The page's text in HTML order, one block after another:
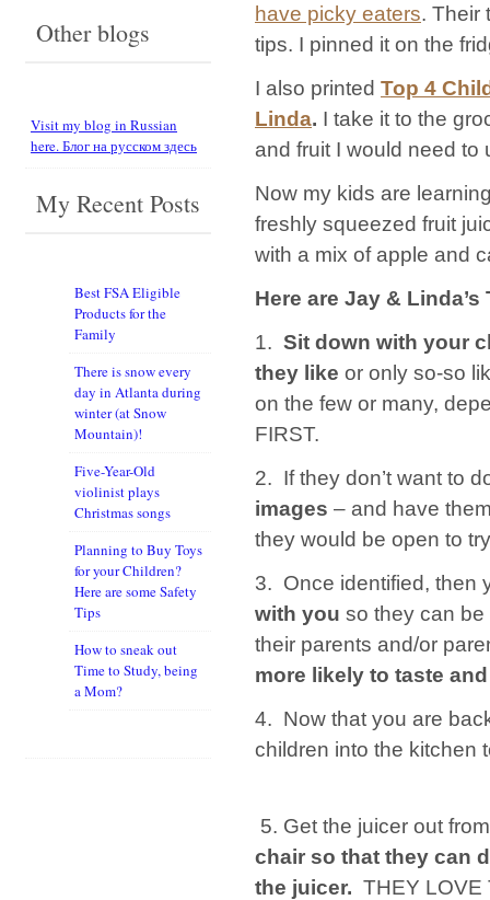
have picky eaters. Their
tips. I pinned it on the
I also printed Top 4
Linda. I take it to the
and fruit I would need to
Now my kids are
freshly squeezed fruit
with a mix of apple and
Here are Jay &
1. Sit down with your
they like or only so-so
on the few or many,
FIRST.
2. If they don’t want to
images – and have
they would be open to
3. Once identified, then
with you so they can
their parents and/or
more likely to taste
4. Now that you are
children into the kitchen
5. Get the juicer out
chair so that they can
the juicer. THEY LOVE
Other blogs
Visit my blog in Russian
here. Блог на русском здесь
My Recent Posts
Best FSA Eligible
Products for the
Family
There is snow every
day in Atlanta during
winter (at Snow
Mountain)!
Five-Year-Old
violinist plays
Christmas songs
Planning to Buy Toys
for your Children?
Here are some Safety
Tips
How to sneak out
Time to Study, being
a Mom?